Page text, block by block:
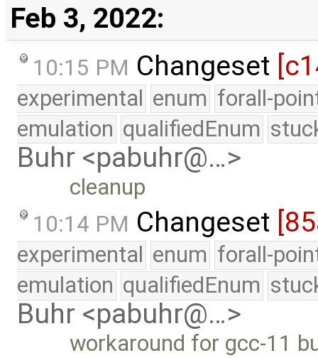
Feb 3, 2022:
10:15 PM Changeset
experimental enum forall-
emulation qualifiedEnum
Buhr <pabuhr@…>
cleanup
10:14 PM Changeset
experimental enum forall-
emulation qualifiedEnum
Buhr <pabuhr@…>
workaround for gcc-11